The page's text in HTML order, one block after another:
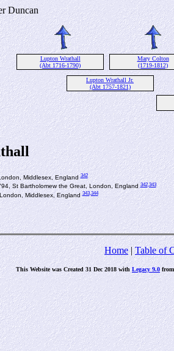
Duncan
Lupton Wrathall
(Abt 1716-1790)
Mary Colton
(1719-1812)
Lupton Wrathall Jr.
(Abt 1757-1821)
Middlesex, England342
St Bartholomew the Great, London, England342,343
Middlesex, England343,344
Home|Table of
This Website was Created 31 Dec 2018 withLegacy 9.0